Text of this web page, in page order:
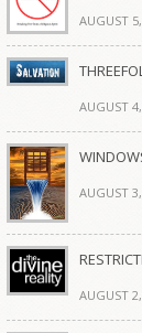
AUGUST
AUGUST
AUGUST
AUGUST